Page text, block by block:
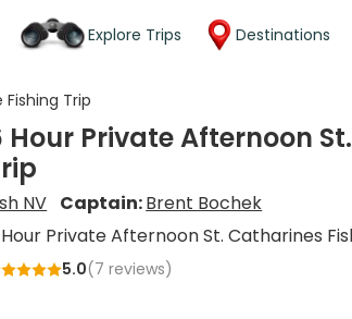
Explore Trips Destinations
Trip
Hour Private Afternoon
NV Captain:Brent Bochek
Private Afternoon St. Catharines
5.0(7 reviews)